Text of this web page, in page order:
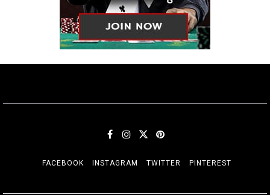
FACEBOOK INSTAGRAM TWITTER PINTEREST